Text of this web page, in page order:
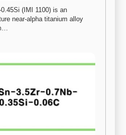
(IMI 1100) is an
near-alpha titanium alloy